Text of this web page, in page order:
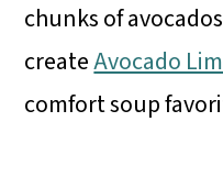
chunks of
createAvocado
comfort soup